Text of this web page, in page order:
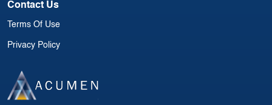
Contact Us
Terms Of Use
Privacy Policy